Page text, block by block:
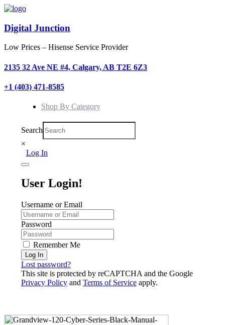
Digital Junction
Low Prices – Hisense Service Provider
2135 32 Ave NE #4, Calgary, AB T2E 6Z3
+1 (403) 471-8585
Shop By Category
Search
×
Log In
User Login!
Username or Email
Password
Remember Me
Log In
Lost password?
This site is protected by reCAPTCHA and the Google
Privacy Policy and Terms of Service apply.